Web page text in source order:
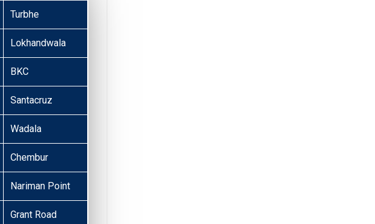
Turbhe
Lokhandwala
BKC
Santacruz
Wadala
Chembur
Nariman Point
Grant Road